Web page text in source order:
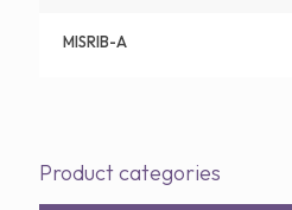
MISRIB-A
Product categories